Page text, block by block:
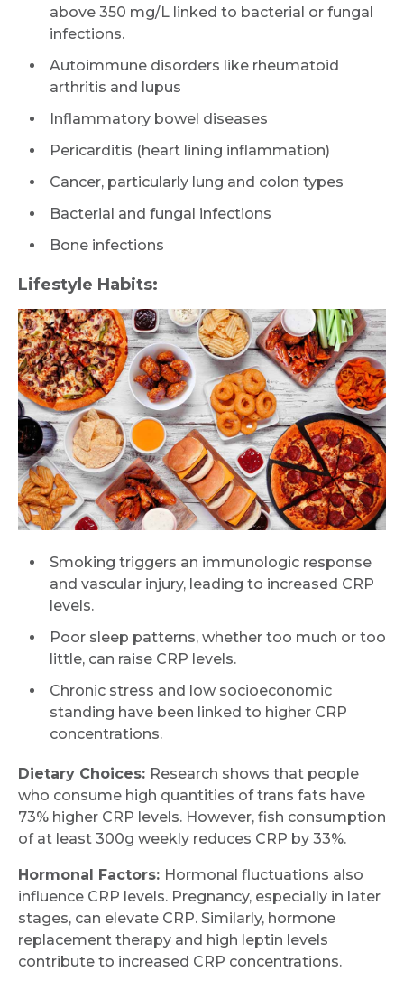
above 350 mg/L linked to bacterial or fungal
infections.
Autoimmune disorders like rheumatoid
arthritis and lupus
Inflammatory bowel diseases
Pericarditis (heart lining inflammation)
Cancer, particularly lung and colon types
Bacterial and fungal infections
Bone infections
Lifestyle Habits:
Smoking triggers an immunologic response
and vascular injury, leading to increased CRP
levels.
Poor sleep patterns, whether too much or too
little, can raise CRP levels.
Chronic stress and low socioeconomic
standing have been linked to higher CRP
concentrations.
Dietary Choices: Research shows that people
who consume high quantities of trans fats have
73% higher CRP levels. However, fish consumption
of at least 300g weekly reduces CRP by 33%.
Hormonal Factors: Hormonal fluctuations also
influence CRP levels. Pregnancy, especially in later
stages, can elevate CRP. Similarly, hormone
replacement therapy and high leptin levels
contribute to increased CRP concentrations.